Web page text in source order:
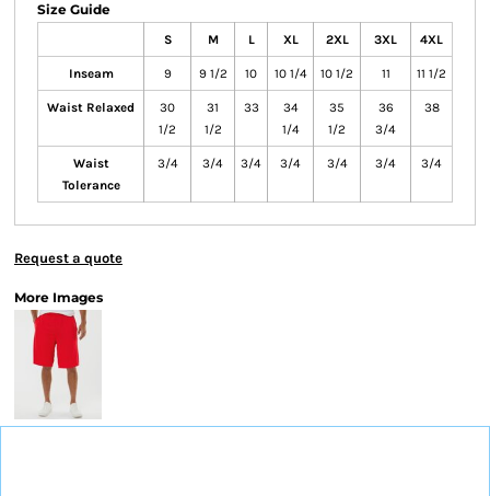
Size Guide
S M L XL 2XL 3XL 4XL
Inseam 9 9 1/2 10 10 1/4 10 1/2 11 11 1/2
Waist Relaxed
30
1/2
31
1/2
33
34
1/4
35
1/2
36
3/4
38
Waist
Tolerance
3/4 3/4 3/4 3/4 3/4 3/4 3/4
Request a quote
More Images